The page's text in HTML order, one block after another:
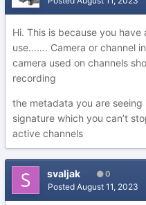
Hi. This is because you
use……. Camera or channel
camera used on channels
recording
the metadata you are
signature which you can’t
active channels
svaljak 0
Posted August 11, 2023